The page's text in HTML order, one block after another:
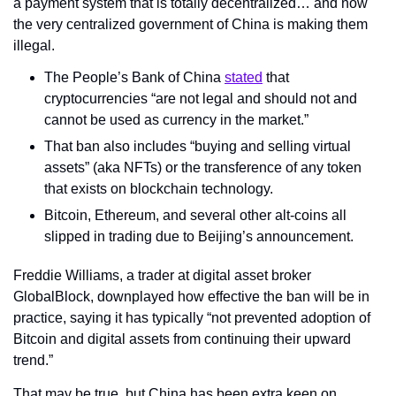
a payment system that is totally decentralized… and now
the very centralized government of China is making them
illegal.
The People’s Bank of China stated that
cryptocurrencies “are not legal and should not and
cannot be used as currency in the market.”
That ban also includes “buying and selling virtual
assets” (aka NFTs) or the transference of any token
that exists on blockchain technology.
Bitcoin, Ethereum, and several other alt-coins all
slipped in trading due to Beijing’s announcement.
Freddie Williams, a trader at digital asset broker
GlobalBlock, downplayed how effective the ban will be in
practice, saying it has typically “not prevented adoption of
Bitcoin and digital assets from continuing their upward
trend.”